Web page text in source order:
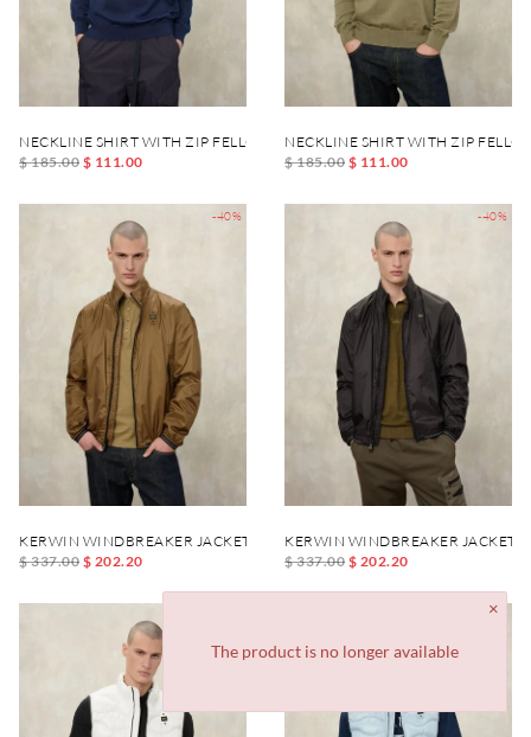
NECKLINE SHIRT WITH ZIP FELLOWS
$ 185.00 $ 111.00
NECKLINE SHIRT WITH ZIP
$ 185.00 $ 111.00
-40%
KERWIN WINDBREAKER JACKET
$ 337.00 $ 202.20
-40%
KERWIN WINDBREAKER JACKET
$ 337.00 $ 202.20
-40%
The product is no longer available